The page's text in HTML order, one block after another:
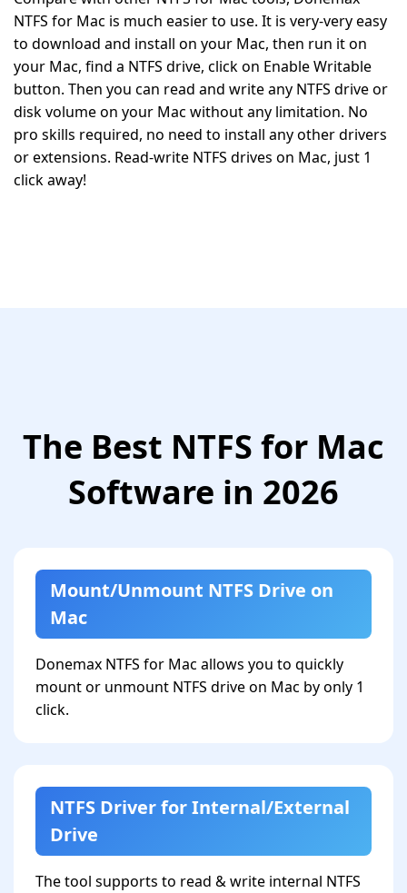
NTFS for Mac is much easier to use. It is very-very easy
to download and install on your Mac, then run it on
your Mac, find a NTFS drive, click on Enable Writable
button. Then you can read and write any NTFS drive or
disk volume on your Mac without any limitation. No
pro skills required, no need to install any other drivers
or extensions. Read-write NTFS drives on Mac, just 1
click away!
The Best NTFS for Mac
Software in 2026
Mount/Unmount NTFS Drive on
Mac
Donemax NTFS for Mac allows you to quickly
mount or unmount NTFS drive on Mac by only 1
click.
NTFS Driver for Internal/External
Drive
The tool supports to read & write internal NTFS